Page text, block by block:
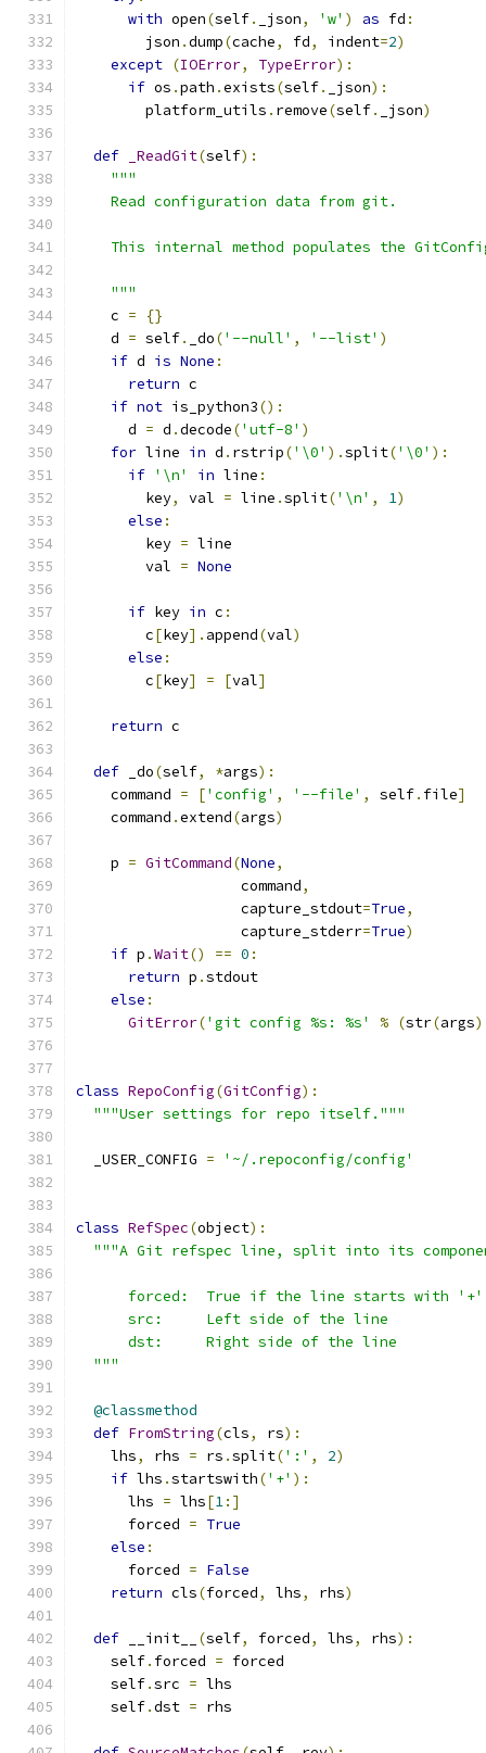
with open(self. _json, 'w' ) as fd :
        json
.dump(cache, fd, indent=2)
except (IOError, TypeError):
if os .path .exists(self. _json):
        platform_utils
. remove(self. _json)
def _ReadGit(self):
"""
    Read configuration data from git.
This internal method populates the
    """
    c
=
{}
    d
= self. _do('--null' , '--list' )
if d is None :
return c
if not is_python3():
      d
= d .decode('utf-8' )
for line in d . rstrip('\0' ).split('\0' ):
if '\n' in line :
        key
, val = line .split('\n' , 1)
else :
        key
= line
        val
= None
if key in c :
        c
[key]. append(val)
else :
        c
[key] = [val]
return c
def _do(self, *args):
    command
= ['config' , '--file' , self. file]
    command
.extend(args)
    p
= GitCommand(None,
                   command
,
                   capture_stdout
=True,
                   capture_stderr
=True)
if p .Wait() == 0 :
return p .stdout
else :
GitError('git config %s: %s' % (str(args
class RepoConfig(GitConfig):
"""User settings for repo itself."""
  _USER_CONFIG
= '~/.repoconfig/config'
class RefSpec(object):
"""A Git refspec line, split into its
      forced:  True if the line starts with '+'
      src:     Left side of the line
      dst:     Right side of the line
  """
@classmethod
def FromString(cls, rs):
    lhs
, rhs = rs .split(':' , 2)
if lhs .startswith('+' ):
      lhs
= lhs[1:]
      forced
= True
else :
      forced
= False
return cls(forced, lhs, rhs)
def __init__ (self, forced, lhs, rhs):
    self
. forced = forced
    self
.src = lhs
    self
.dst = rhs